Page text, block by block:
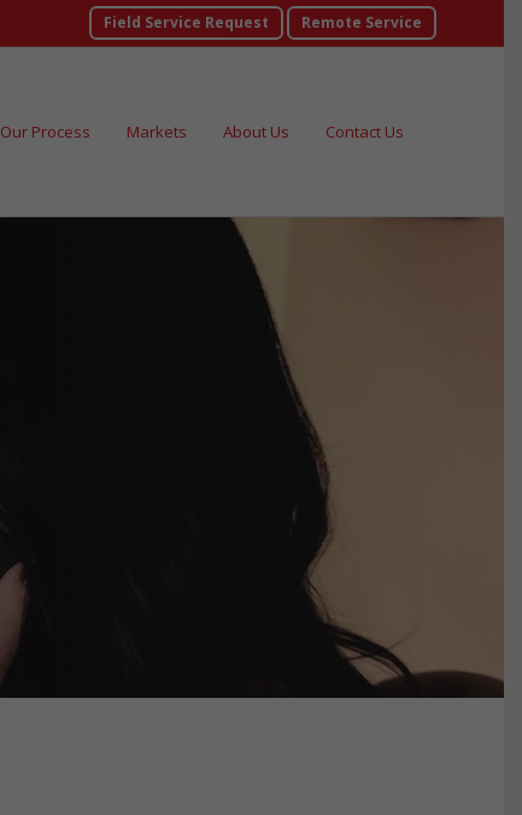
Field Service Request Remote Service
Our Process Markets About Us Contact Us